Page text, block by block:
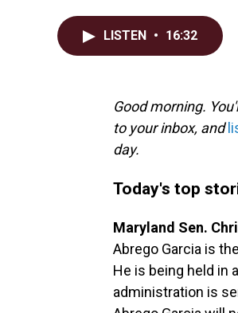
LISTEN • 16:32
Good morning.
to your inbox, and
day.
Today's top
Maryland Sen.
Abrego Garcia is
He is being held in
administration is